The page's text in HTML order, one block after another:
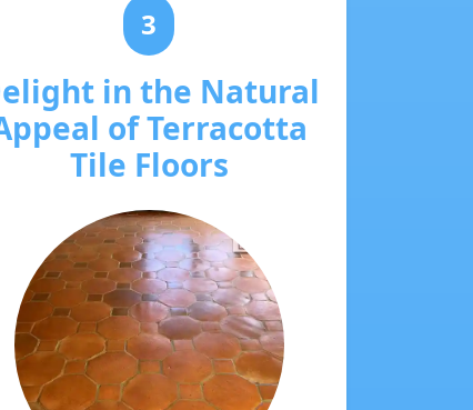
3
in the Natural
of Terracotta
Tile Floors